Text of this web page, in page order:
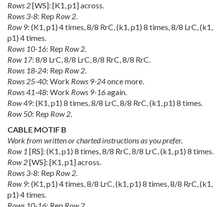
Rows 2[WS]: [K1, p1] across.
Rows 3-8: Rep Row 2.
Row 9: (K1, p1) 4 times, 8/8 RrC, (k1, p1) 8 times, 8/8 LrC, (k1,
p1) 4 times.
Rows 10-16: Rep Row 2.
Row 17: 8/8 LrC, 8/8 LrC, 8/8 RrC, 8/8 RrC.
Rows 18-24: Rep Row 2.
Rows 25-40: Work Rows 9-24once more.
Rows 41-48: Work Rows 9-16again.
Row 49: (K1, p1) 8 times, 8/8 LrC, 8/8 RrC, (k1, p1) 8 times.
Row 50: Rep Row 2.
CABLE MOTIF B
Work from written or charted instructions as you prefer.
Row 1 [RS]: (K1, p1) 8 times, 8/8 RrC, 8/8 LrC, (k1, p1) 8 times.
Row 2[WS]: [K1, p1] across.
Rows 3-8: Rep Row 2.
Row 9: (K1, p1) 4 times, 8/8 LrC, (k1, p1) 8 times, 8/8 RrC, (k1,
p1) 4 times.